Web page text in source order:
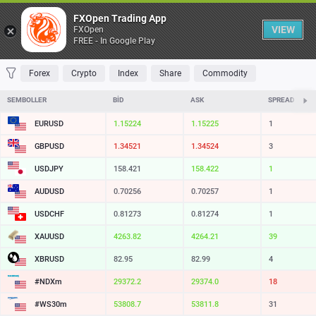
Tablo
FAVORILER MOST TRADED TOP RISERS TOP FALLERS MOST
Forex Crypto Index Share Commodity
SEMBOLLER BID ASK SPREAD
EURUSD 1.15224 1.15225 1
GBPUSD 1.34521 1.34524 3
USDJPY 158.421 158.422 1
AUDUSD 0.70256 0.70257 1
USDCHF 0.81273 0.81274 1
XAUUSD 4263.82 4264.21 39
XBRUSD 82.95 82.99 4
#NDXm 29372.2 29374.0 18
#WS30m 53808.7 53811.8 31
FXOpen Trading App
FXOpen
FREE - In Google Play
VIEW